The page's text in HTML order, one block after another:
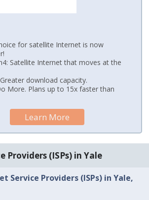
for satellite Internet is now
Satellite Internet that moves at the
download capacity.
More. Plans up to 15x faster than
Learn More
Providers (ISPs) in Yale
Service Providers (ISPs) in Yale,